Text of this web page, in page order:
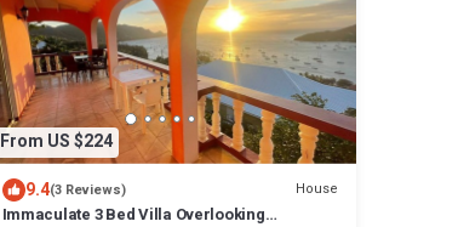
From US $224
9.4(3 Reviews) House
Immaculate 3 Bed Villa Overlooking